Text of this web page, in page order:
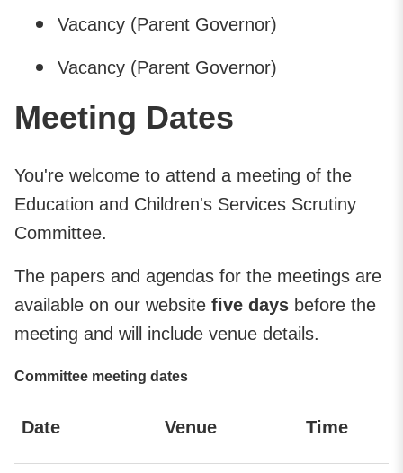
Vacancy (Parent Governor)
Vacancy (Parent Governor)
Meeting Dates
You're welcome to attend a meeting of the
Education and Children's Services Scrutiny
Committee.
The papers and agendas for the meetings are
available on our website five days before the
meeting and will include venue details.
Committee meeting dates
Date Venue Time